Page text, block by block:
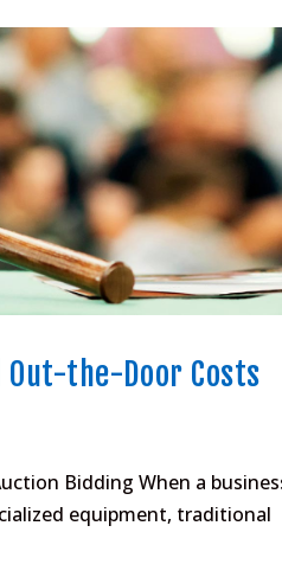
Out-the-Door Costs
Bidding When a
equipment, traditional